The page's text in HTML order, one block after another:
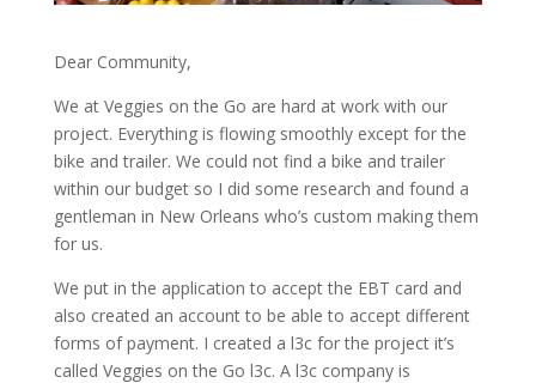
Dear Community,
We at Veggies on the Go are hard at work with our
project. Everything is flowing smoothly except for the
bike and trailer. We could not find a bike and trailer
within our budget so I did some research and found a
gentleman in New Orleans who’s custom making them
for us.
We put in the application to accept the EBT card and
also created an account to be able to accept different
forms of payment. I created a l3c for the project it’s
called Veggies on the Go l3c. A l3c company is